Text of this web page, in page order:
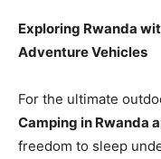
Exploring Rwanda
Adventure Vehicles
For the ultimate
Camping in Rwanda
freedom to sleep